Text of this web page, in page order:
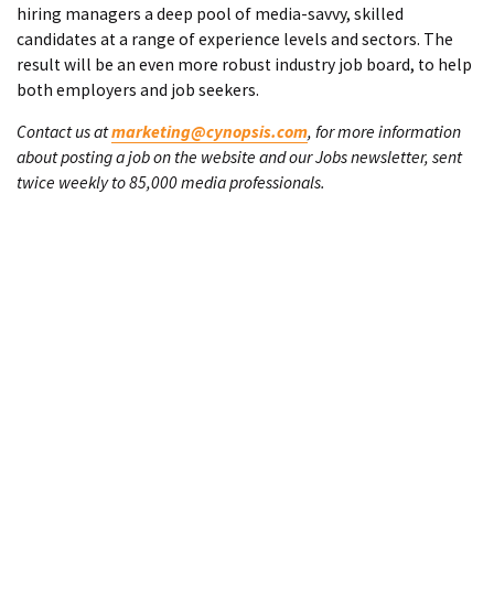
hiring managers a deep pool of media-savvy, skilled
candidates at a range of experience levels and sectors. The
result will be an even more robust industry job board, to help
both employers and job seekers.
Contact us atmarketing@cynopsis.com, for more information
about posting a job on the website and our Jobs newsletter, sent
twice weekly to 85,000 media professionals.